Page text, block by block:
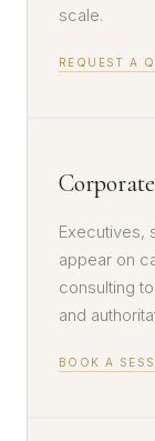
scale.
REQUEST A
Corporate
Executives,
appear on
consulting
and
BOOK A